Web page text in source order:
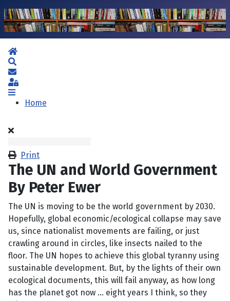
Home
Subscribe to blog
Sign In
Home
Print
The UN and World Government
By Peter Ewer
The UN is moving to be the world government by 2030.
Hopefully, global economic/ecological collapse may save
us, since nationalist movements are failing, or just
crawling around in circles, like insects nailed to the
floor. The UN hopes to achieve this global tyranny using
sustainable development. But, by the lights of their own
ecological documents, this will fail anyway, as how long
has the planet got now … eight years I think, so they